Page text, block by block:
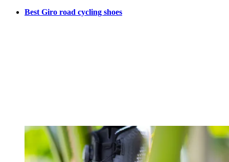
Best Giro road cycling shoes